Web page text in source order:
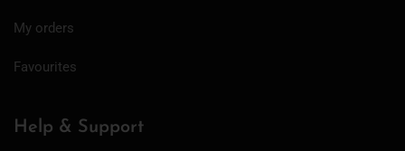
My orders
Favourites
Help & Support